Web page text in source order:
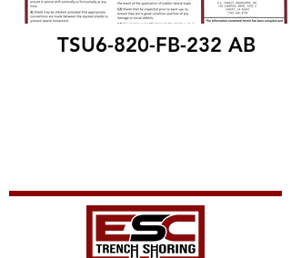
TSU6-820-FB-232 AB